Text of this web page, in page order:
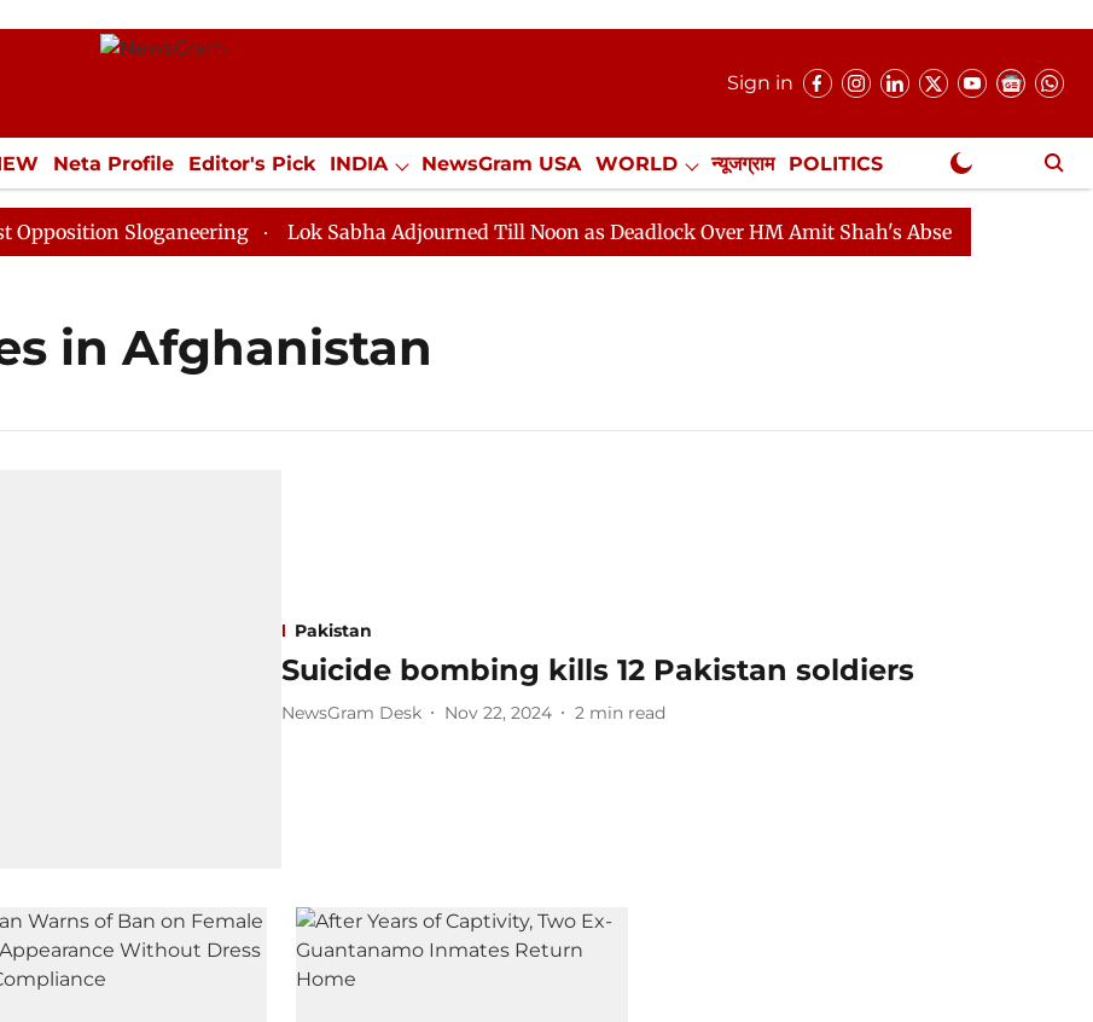
Sign in
Neta Profile Editor's Pick INDIA NewsGram USA WORLD न्यूजग्राम POLITICS
ECONOMY SPORTS Jobs / Internships Misc. NewsGram Exclusive
Sloganeering Lok Sabha Adjourned Till Noon as Deadlock Over HM Amit Shah's Absence Continues
in Afghanistan
Pakistan
Suicide bombing kills 12 Pakistan soldiers
NewsGram Desk Nov 22, 2024 2 min read